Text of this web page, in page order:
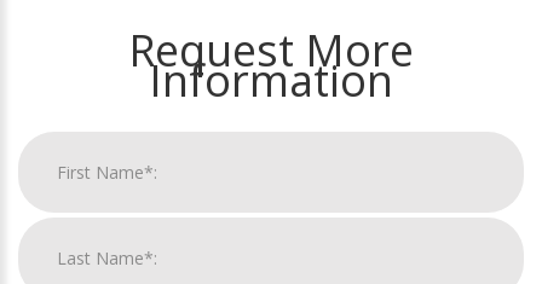
Request More
Information